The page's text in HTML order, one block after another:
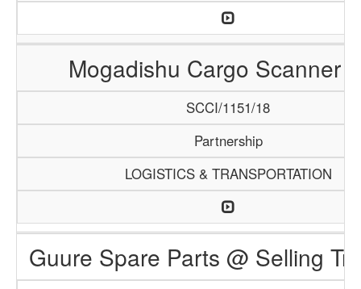
Mogadishu Cargo Scanner
SCCI/1151/18
Partnership
LOGISTICS & TRANSPORTATION
Guure Spare Parts @ Selling